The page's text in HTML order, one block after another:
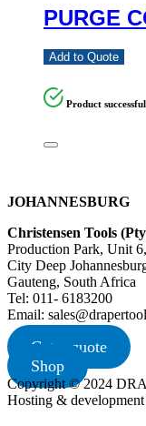
PURGE
Add to Quote
Product
JOHANNESBURG
Christensen Tools
Production Park, Unit
City Deep
Gauteng, South Africa
Tel: 011- 6183200
Email:
Get a quote
Shop
Copyright © 2024
Hosting &